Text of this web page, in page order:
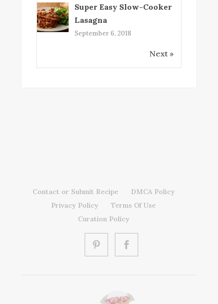
Super Easy Slow-Cooker
Lasagna
September 6, 2018
Next »
Contact or Submit Recipe
DMCA Policy
Privacy Policy
Terms Of Use
Curation Policy